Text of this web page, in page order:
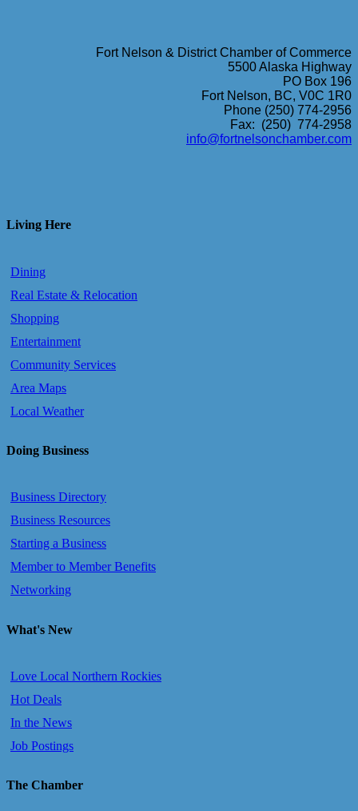
Fort Nelson & District Chamber of Commerce
5500 Alaska Highway
PO Box 196
Fort Nelson, BC, V0C 1R0
Phone (250) 774-2956
Fax: (250) 774-2958
info@fortnelsonchamber.com
Living Here
Dining
Real Estate & Relocation
Shopping
Entertainment
Community Services
Area Maps
Local Weather
Doing Business
Business Directory
Business Resources
Starting a Business
Member to Member Benefits
Networking
What's New
Love Local Northern Rockies
Hot Deals
In the News
Job Postings
The Chamber